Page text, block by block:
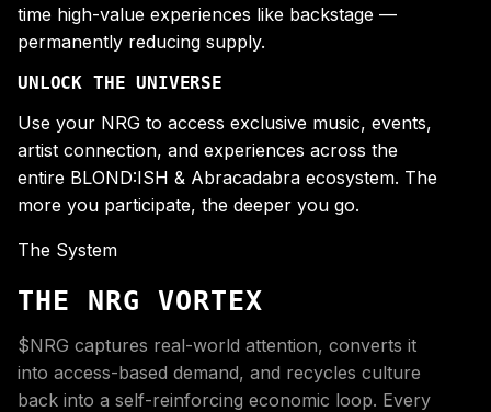
time high-value experiences like backstage —
permanently reducing supply.
UNLOCK THE UNIVERSE
Use your NRG to access exclusive music, events,
artist connection, and experiences across the
entire BLOND:ISH & Abracadabra ecosystem. The
more you participate, the deeper you go.
The System
THE NRG VORTEX
$NRG captures real-world attention, converts it
into access-based demand, and recycles culture
back into a self-reinforcing economic loop. Every